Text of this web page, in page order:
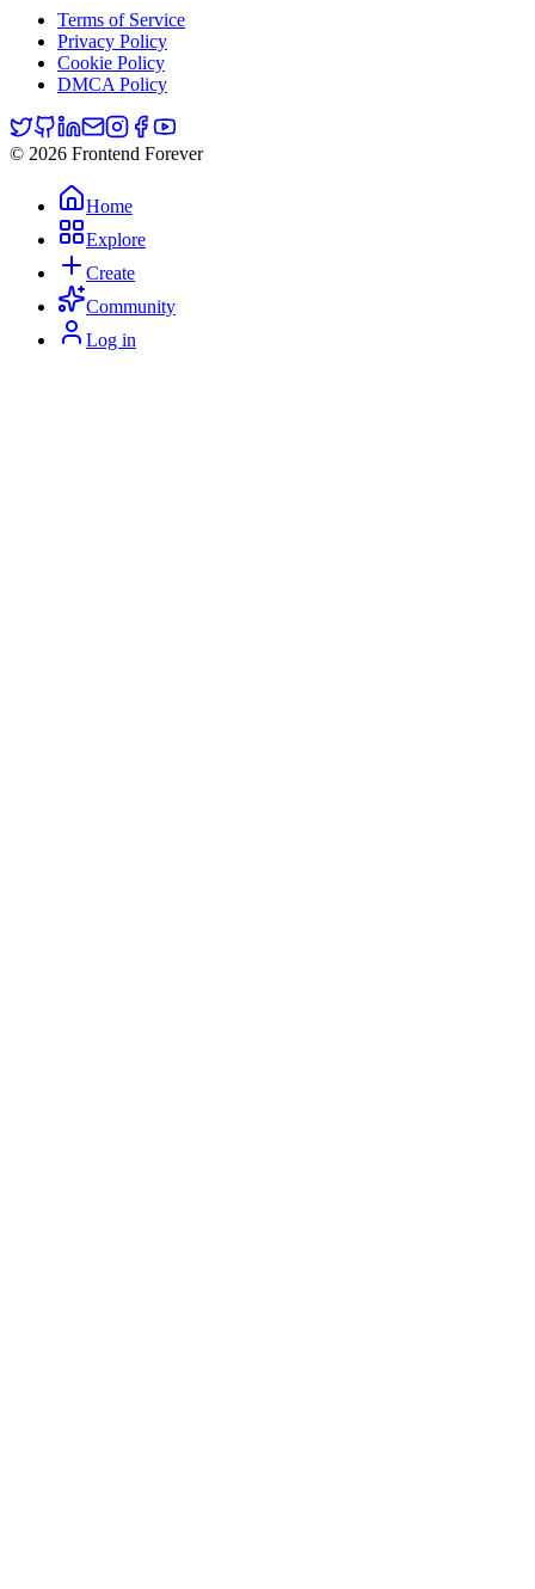
Terms of Service
Privacy Policy
Cookie Policy
DMCA Policy
© 2026 Frontend Forever
Home
Explore
Create
Community
Log in